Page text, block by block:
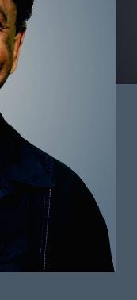
48"
38.5"
34"
BLACK